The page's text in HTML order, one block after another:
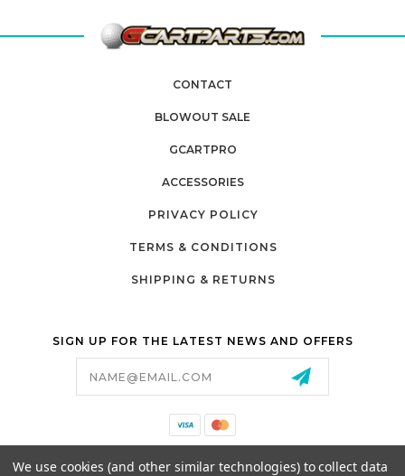
CONTACT
BLOWOUT SALE
GCARTPRO
ACCESSORIES
PRIVACY POLICY
TERMS & CONDITIONS
SHIPPING & RETURNS
SIGN UP FOR THE LATEST NEWS AND OFFERS
26525 JEFFERSON AVE,
We use cookies (and other similar technologies) to collect data